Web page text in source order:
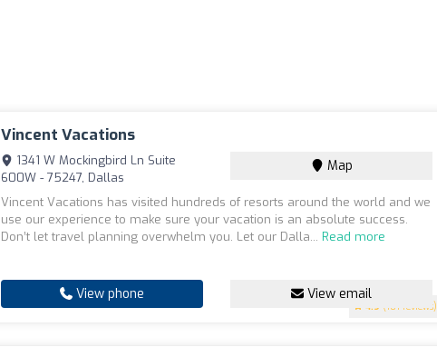
Vincent Vacations
4.9 (101 reviews)
1341 W Mockingbird Ln Suite
600W - 75247, Dallas
Map
Vincent Vacations has visited hundreds of resorts around the world and we
use our experience to make sure your vacation is an absolute success.
Don’t let travel planning overwhelm you. Let our Dalla...Read more
View phone View email